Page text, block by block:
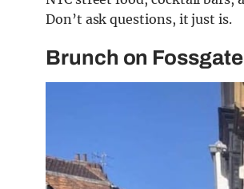
Don’t ask questions, it just is.
Brunch on Fossgate